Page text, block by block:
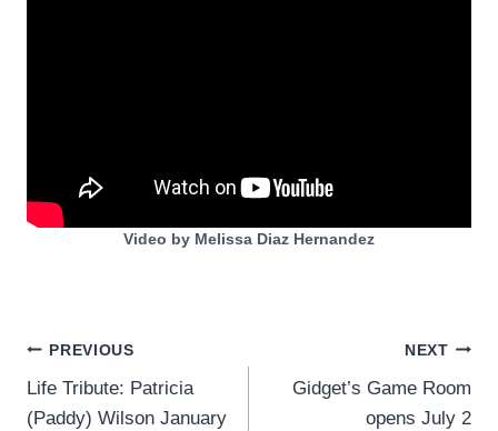
Video by Melissa Diaz Hernandez
Post
navigation
PREVIOUS
Life Tribute: Patricia
(Paddy) Wilson January
NEXT
Gidget’s Game Room
opens July 2